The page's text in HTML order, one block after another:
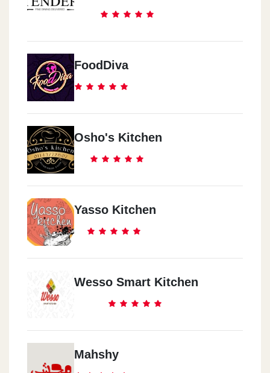
FoodDiva
Osho's Kitchen
Yasso Kitchen
Wesso Smart Kitchen
Mahshy